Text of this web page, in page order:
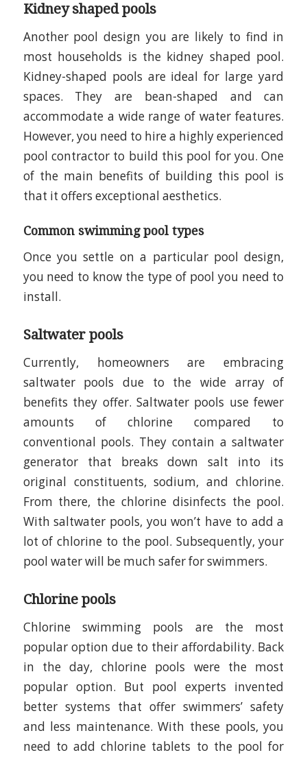
Kidney shaped pools
Another pool design you are likely to find in
most households is the kidney shaped pool.
Kidney-shaped pools are ideal for large yard
spaces. They are bean-shaped and can
accommodate a wide range of water features.
However, you need to hire a highly experienced
pool contractor to build this pool for you. One
of the main benefits of building this pool is
that it offers exceptional aesthetics.
Common swimming pool types
Once you settle on a particular pool design,
you need to know the type of pool you need to
install.
Saltwater pools
Currently, homeowners are embracing
saltwater pools due to the wide array of
benefits they offer. Saltwater pools use fewer
amounts of chlorine compared to
conventional pools. They contain a saltwater
generator that breaks down salt into its
original constituents, sodium, and chlorine.
From there, the chlorine disinfects the pool.
With saltwater pools, you won’t have to add a
lot of chlorine to the pool. Subsequently, your
pool water will be much safer for swimmers.
Chlorine pools
Chlorine swimming pools are the most
popular option due to their affordability. Back
in the day, chlorine pools were the most
popular option. But pool experts invented
better systems that offer swimmers’ safety
and less maintenance. With these pools, you
need to add chlorine tablets to the pool for